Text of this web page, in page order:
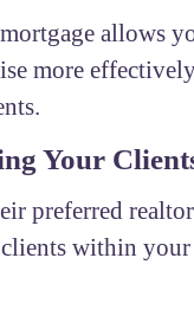
allows
more
Your
preferred
within your